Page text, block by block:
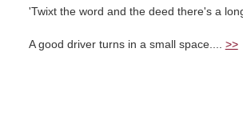
'Twixt the word and the deed there's a
A good driver turns in a small space.... >>